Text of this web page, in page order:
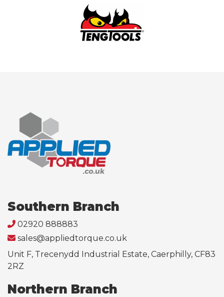
Southern Branch
02920 888883
sales@appliedtorque.co.uk
Unit F, Trecenydd Industrial Estate, Caerphilly, CF83
2RZ
Northern Branch